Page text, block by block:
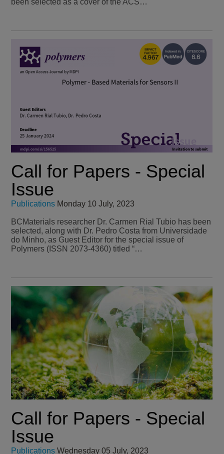
been selected as a cover of the ACS…
Call for Papers - Special
Issue
Publications Monday 10 July, 2023
BCMaterials researcher Dr. Carmen Rial Tubio has been
selected, along with Dr. Pedro Costa from Universidade
do Minho, as Guest Editor for the special issue of
Polymers (ISSN 2073-4360) titled “…
Call for Papers - Special
Issue
Publications Wednesday 05 July, 2023